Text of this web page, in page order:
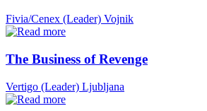
Fivia/Cenex (Leader) Vojnik
The Business of Revenge
Vertigo (Leader) Ljubljana